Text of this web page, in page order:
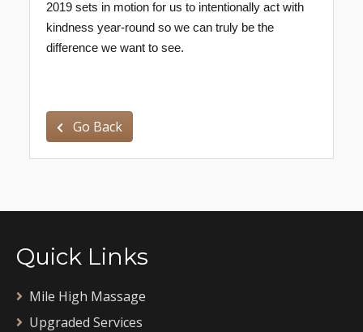
2019 sets in motion for us to intentionally act with
kindness year-round so we can truly be the
difference we want to see.
Go Back
Quick Links
Mile High Massage
Upgraded Services